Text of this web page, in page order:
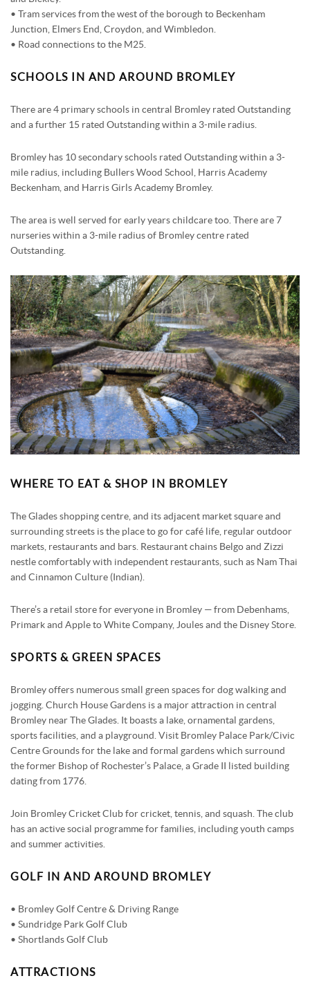
• Tram services from the west of the borough to Beckenham
Junction, Elmers End, Croydon, and Wimbledon.
• Road connections to the M25.
SCHOOLS IN AND AROUND BROMLEY
There are 4 primary schools in central Bromley rated Outstanding
and a further 15 rated Outstanding within a 3-mile radius.
Bromley has 10 secondary schools rated Outstanding within a 3-
mile radius, including Bullers Wood School, Harris Academy
Beckenham, and Harris Girls Academy Bromley.
The area is well served for early years childcare too. There are 7
nurseries within a 3-mile radius of Bromley centre rated
Outstanding.
WHERE TO EAT & SHOP IN BROMLEY
The Glades shopping centre, and its adjacent market square and
surrounding streets is the place to go for café life, regular outdoor
markets, restaurants and bars. Restaurant chains Belgo and Zizzi
nestle comfortably with independent restaurants, such as Nam Thai
and Cinnamon Culture (Indian).
There’s a retail store for everyone in Bromley — from Debenhams,
Primark and Apple to White Company, Joules and the Disney Store.
SPORTS & GREEN SPACES
Bromley offers numerous small green spaces for dog walking and
jogging. Church House Gardens is a major attraction in central
Bromley near The Glades. It boasts a lake, ornamental gardens,
sports facilities, and a playground. Visit Bromley Palace Park/Civic
Centre Grounds for the lake and formal gardens which surround
the former Bishop of Rochester’s Palace, a Grade II listed building
dating from 1776.
Join Bromley Cricket Club for cricket, tennis, and squash. The club
has an active social programme for families, including youth camps
and summer activities.
GOLF IN AND AROUND BROMLEY
• Bromley Golf Centre & Driving Range
• Sundridge Park Golf Club
• Shortlands Golf Club
ATTRACTIONS